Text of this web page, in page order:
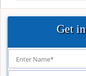
Get